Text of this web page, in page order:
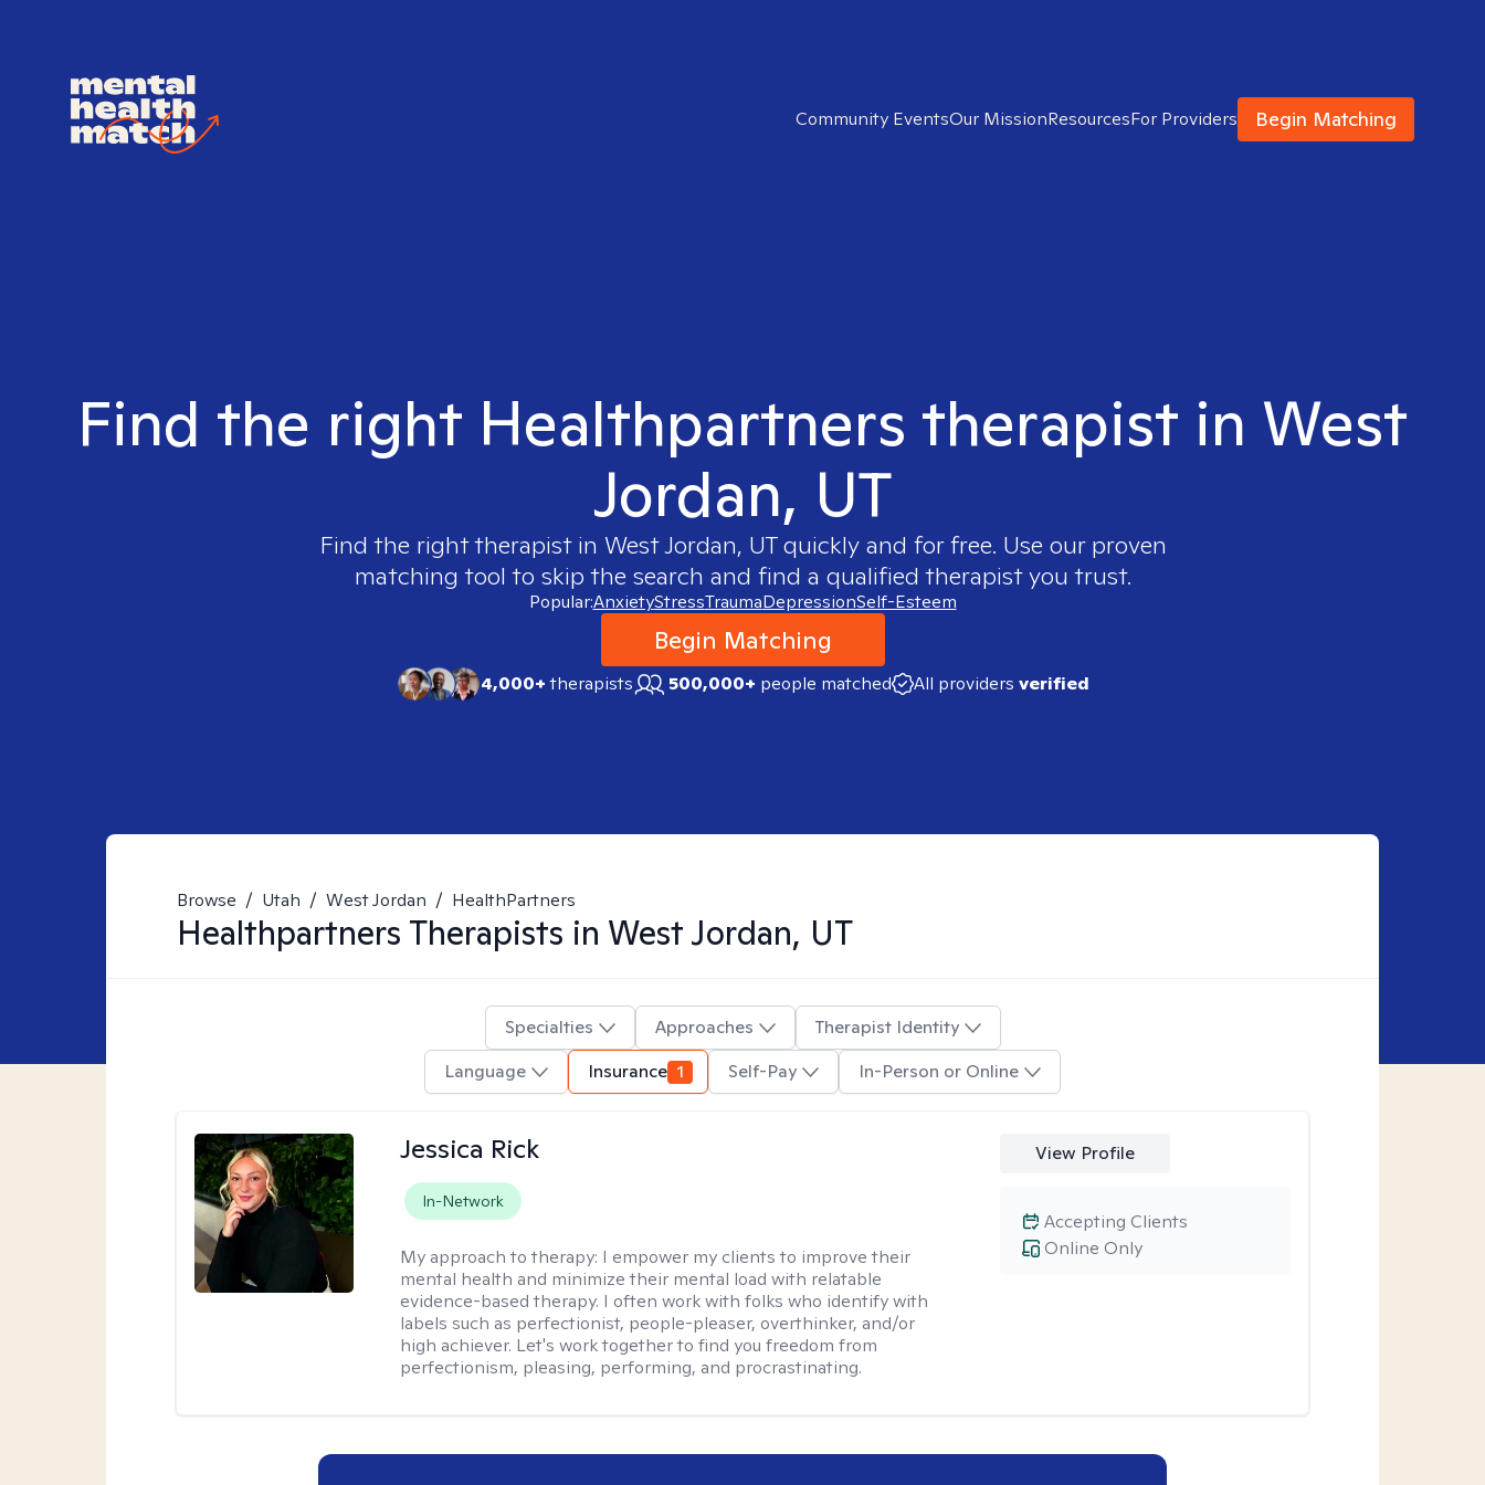
Community EventsOur MissionResourcesFor Providers Begin Matching
Find the right Healthpartners therapist in West
Jordan, UT
Find the right therapist in West Jordan, UTquickly and for free. Use our proven
matching tool to skip the search and find a qualified therapist you trust.
Popular:AnxietyStressTraumaDepressionSelf-Esteem
Begin Matching
4,000+therapists 500,000+ people matched All providers verified
Browse / Utah / West Jordan / HealthPartners
Healthpartners Therapists in West Jordan, UT
Specialties Approaches
Therapist Identity
Language
Insurance 1 Self-Pay In-Person or Online
Jessica Rick
In-Network
My approach to therapy: I empower my clients to improve their
mental health and minimize their mental load with relatable
evidence-based therapy. I often work with folks who identify with
labels such as perfectionist, people-pleaser, overthinker, and/or
high achiever. Let's work together to find you freedom from
perfectionism, pleasing, performing, and procrastinating.
View Profile
Online Only
Accepting Clients